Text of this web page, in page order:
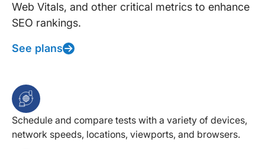
Web Vitals, and other critical metrics to enhance
SEO rankings.
See plans
Schedule and compare tests with a variety of devices,
network speeds, locations, viewports, and browsers.